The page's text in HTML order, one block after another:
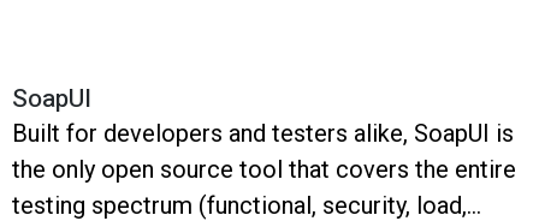
SoapUI
Built for developers and testers alike, SoapUI is
the only open source tool that covers the entire
testing spectrum (functional, security, load,